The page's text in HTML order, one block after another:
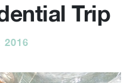
Trip
2016